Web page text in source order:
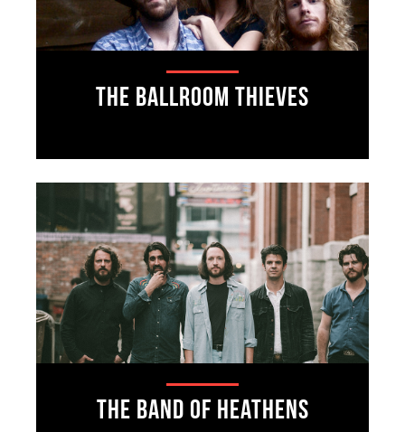
The Ballroom Thieves
The Band of Heathens